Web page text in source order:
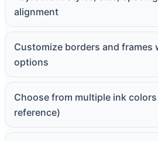
alignment
Customize borders and frames
options
Choose from multiple ink
reference)